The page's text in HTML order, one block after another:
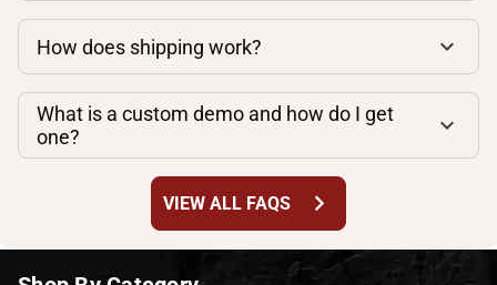
How does shipping work?
What is a custom demo and how do I get
one?
VIEW ALL FAQS chevron_right